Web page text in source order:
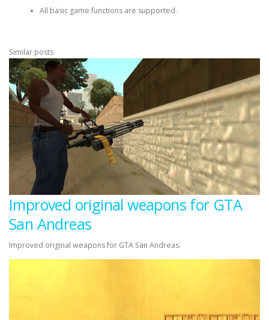
All basic game functions are supported.
Similar posts
Improved original weapons for GTA
San Andreas
Improved original weapons for GTA San Andreas.